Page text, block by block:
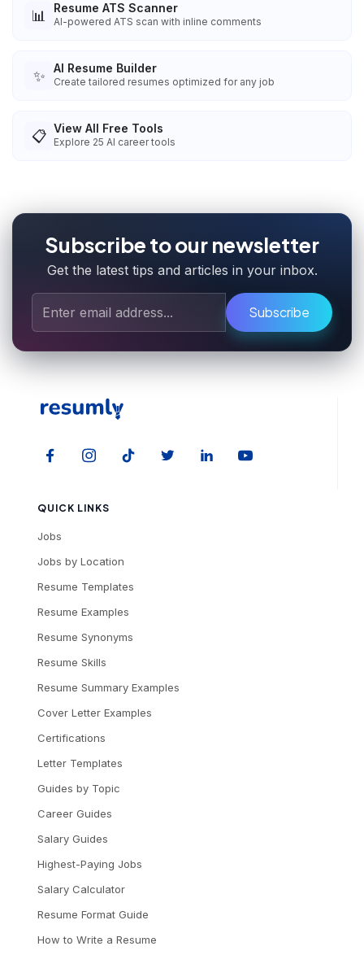
📊 Resume ATS Scanner
AI-powered ATS scan with inline comments
✨ AI Resume Builder
Create tailored resumes optimized for any job
📋 View All Free Tools
Explore 25 AI career tools
Subscribe to our newsletter
Get the latest tips and articles in your inbox.
Subscribe
QUICK LINKS
Jobs
Jobs by Location
Resume Templates
Resume Examples
Resume Synonyms
Resume Skills
Resume Summary Examples
Cover Letter Examples
Certifications
Letter Templates
Guides by Topic
Career Guides
Salary Guides
Highest-Paying Jobs
Salary Calculator
Resume Format Guide
How to Write a Resume